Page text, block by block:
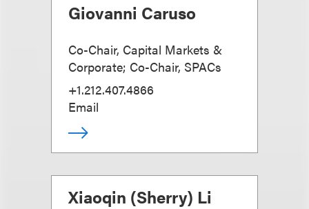
Giovanni Caruso
Co-Chair, Capital Markets &
Corporate; Co-Chair, SPACs
+1.212.407.4866
Email
Xiaoqin (Sherry) Li